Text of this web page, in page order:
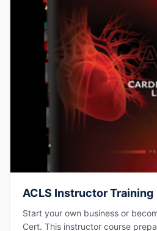
ACLS Instructor Training
Start your own business or
Cert. This instructor course